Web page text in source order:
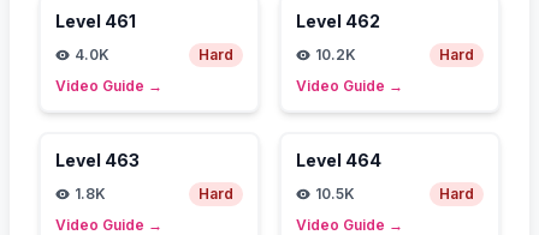
Level 461
4.0K
Hard
Video Guide →
Level 462
10.2K
Hard
Video Guide →
Level 463
1.8K
Hard
Video Guide →
Level 464
10.5K
Hard
Video Guide →